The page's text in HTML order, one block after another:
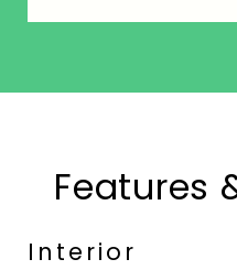
Features
Interior